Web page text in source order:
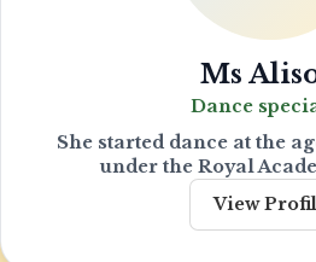
Ms
Dance
She started dance at the
under the Royal
View